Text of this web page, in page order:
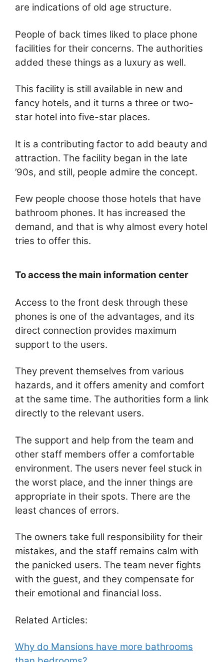
are indications of old age structure.
People of back times liked to place phone
facilities for their concerns. The authorities
added these things as a luxury as well.
This facility is still available in new and
fancy hotels, and it turns a three or two-
star hotel into five-star places.
It is a contributing factor to add beauty and
attraction. The facility began in the late
’90s, and still, people admire the concept.
Few people choose those hotels that have
bathroom phones. It has increased the
demand, and that is why almost every hotel
tries to offer this.
To access the main information center
Access to the front desk through these
phones is one of the advantages, and its
direct connection provides maximum
support to the users.
They prevent themselves from various
hazards, and it offers amenity and comfort
at the same time. The authorities form a link
directly to the relevant users.
The support and help from the team and
other staff members offer a comfortable
environment. The users never feel stuck in
the worst place, and the inner things are
appropriate in their spots. There are the
least chances of errors.
The owners take full responsibility for their
mistakes, and the staff remains calm with
the panicked users. The team never fights
with the guest, and they compensate for
their emotional and financial loss.
Related Articles:
Why do Mansions have more bathrooms